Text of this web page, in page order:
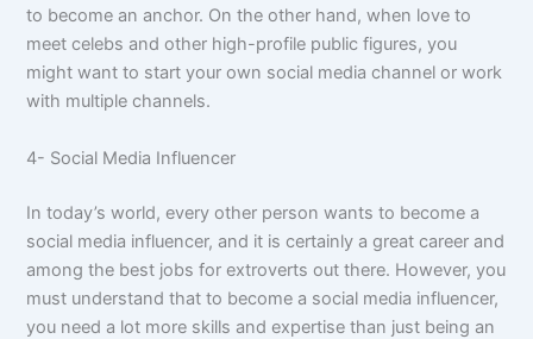
to become an anchor. On the other hand, when love to
meet celebs and other high-profile public figures, you
might want to start your own social media channel or work
with multiple channels.
4- Social Media Influencer
In today’s world, every other person wants to become a
social media influencer, and it is certainly a great career and
among the best jobs for extroverts out there. However, you
must understand that to become a social media influencer,
you need a lot more skills and expertise than just being an